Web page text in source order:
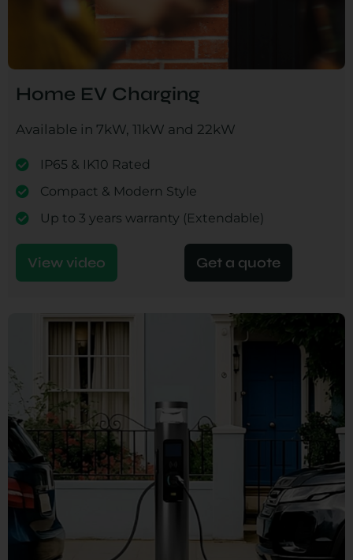
Home EV Charging
Available in 7kW, 11kW and 22kW
IP65 & IK10 Rated
Compact & Modern Style
Up to 3 years warranty (Extendable)
View video Get a quote